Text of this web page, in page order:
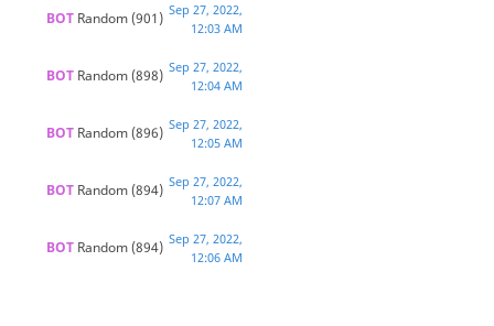
BOT Random(901) Sep 27, 2022,
12:03 AM
BOT Random(898) Sep 27, 2022,
12:04 AM
BOT Random(896) Sep 27, 2022,
12:05 AM
BOT Random(894) Sep 27, 2022,
12:07 AM
BOT Random(894) Sep 27, 2022,
12:06 AM